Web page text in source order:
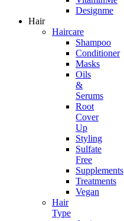
Designme
Hair
Haircare
Shampoo
Conditioner
Masks
Oils
&
Serums
Root
Cover
Up
Styling
Sulfate
Free
Supplements
Treatments
Vegan
Hair
Type